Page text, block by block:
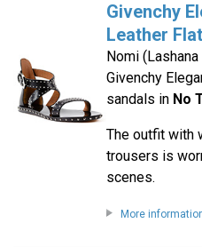
Givenchy
Leather
Nomi
Givenchy
sandals in No
The outfit with
trousers is
scenes.
More